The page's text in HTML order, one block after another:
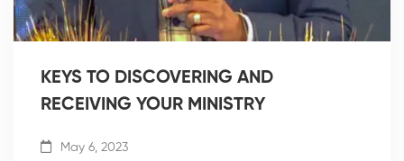
KEYS TO DISCOVERING AND
RECEIVING YOUR MINISTRY
May 6, 2023